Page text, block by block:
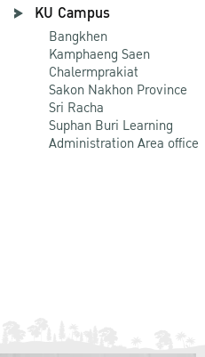
KU Campus
Bangkhen
Kamphaeng Saen
Chalermprakiat
Sakon Nakhon Province
Sri Racha
Suphan Buri Learning
Administration Area office